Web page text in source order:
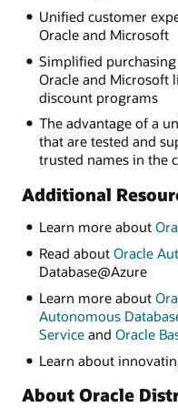
Unified customer
Oracle and Microsoft
Simplified
Oracle and Microsoft
discount programs
The advantage of a
that are tested and
trusted names in the
Additional
Learn more about
Read about Oracle
Database@Azure
Learn more about
Autonomous
Serviceand Oracle
Learn about
About Oracle